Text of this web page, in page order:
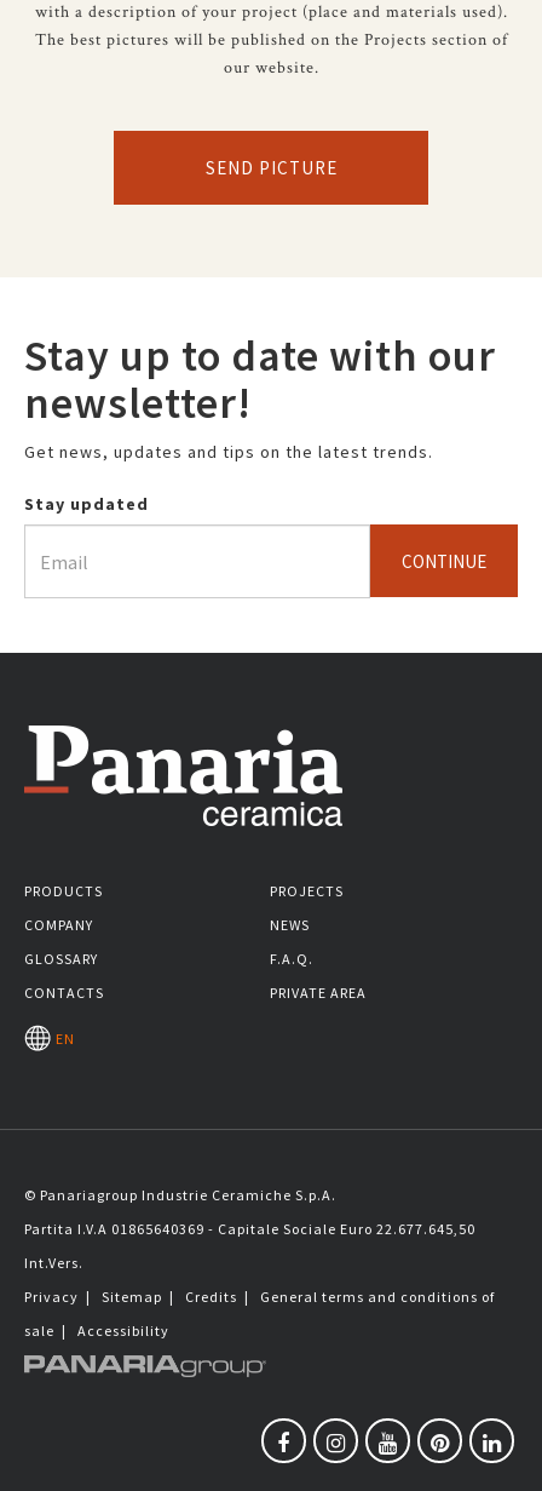
with a description of your project (place and materials used).
The best pictures will be published on the Projects section of
our website.
SEND PICTURE
Stay up to date with our
newsletter!
Get news, updates and tips on the latest trends.
Stay updated
CONTINUE
PRODUCTS
PROJECTS
COMPANY
NEWS
GLOSSARY
F.A.Q.
CONTACTS
PRIVATE AREA
EN
© Panariagroup Industrie Ceramiche S.p.A.
Partita I.V.A 01865640369 - Capitale Sociale Euro 22.677.645,50
Int.Vers.
Privacy | Sitemap | Credits | General terms and conditions of
sale | Accessibility